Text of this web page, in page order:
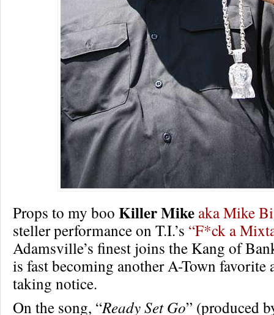
Props to my boo Killer Mike aka Mike
steller performance on T.I.’s “F*ck a
Adamsville’s finest joins the Kang of
is fast becoming another A-Town favorite
taking notice.
On the song, “Ready Set Go” (produced